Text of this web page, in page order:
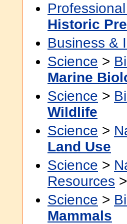
Historic
Business &
Science >
Marine
Science >
Wildlife
Science >
Land Use
Science >
Resources >
Science >
Mammals